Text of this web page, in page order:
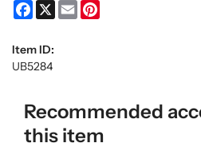
Facebook
X Email
Item ID:
UB5284
Recommended
this item